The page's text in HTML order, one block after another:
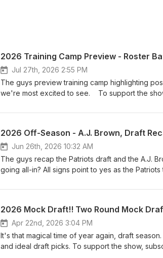
2026 Training Camp Preview - Roster
Jul 27th, 2026 2:55 PM
The guys preview training camp highlighting
we're most excited to see. To support the
2026 Off-Season - A.J. Brown, Draft
Jun 26th, 2026 10:32 AM
The guys recap the Patriots draft and the A.J.
going all-in? All signs point to yes as the
2026 Mock Draft!! Two Round Mock
Apr 22nd, 2026 3:04 PM
It's that magical time of year again, draft
and ideal draft picks. To support the show,